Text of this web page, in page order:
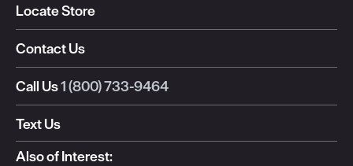
Locate Store
Contact Us
Call Us1 (800) 733-9464
Text Us
Also of Interest: